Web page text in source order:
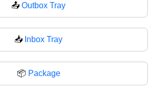
📤 Outbox Tray
📥 Inbox Tray
📦 Package